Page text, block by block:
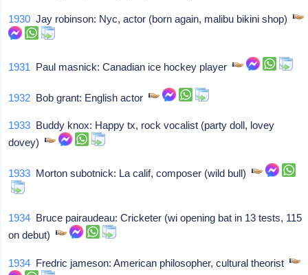
1930 Jay robinson: Nyc, actor (born again, malibu bikini shop)
1931 Paul masnick: Canadian ice hockey player
1932 Bob grant: English actor
1933 Buddy knox: Happy tx, rock vocalist (party doll, lovey
dovey)
1933 Morton subotnick: La calif, composer (wild bull)
1934 Bruce pairaudeau: Cricketer (wi opening bat in 13 tests, 115
on debut)
1934 Fredric jameson: American philosopher, cultural theorist